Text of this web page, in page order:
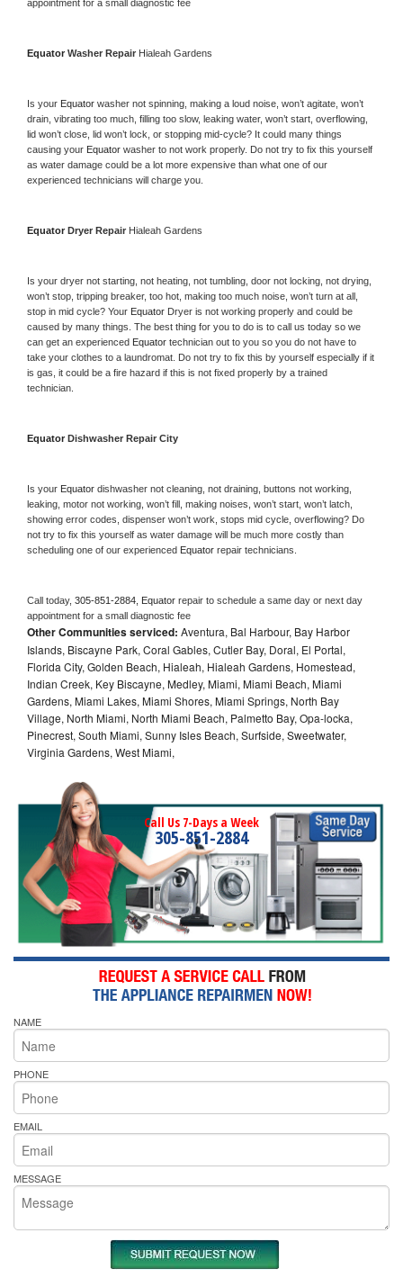
appointment for a small diagnostic fee
Equator Washer Repair Hialeah Gardens
Is your Equator washer not spinning, making a loud noise, won’t agitate, won’t
drain, vibrating too much, filling too slow, leaking water, won’t start, overflowing,
lid won’t close, lid won’t lock, or stopping mid-cycle? It could many things
causing your Equator washer to not work properly. Do not try to fix this yourself
as water damage could be a lot more expensive than what one of our
experienced technicians will charge you.
Equator Dryer Repair Hialeah Gardens
Is your dryer not starting, not heating, not tumbling, door not locking, not drying,
won’t stop, tripping breaker, too hot, making too much noise, won’t turn at all,
stop in mid cycle? Your Equator Dryer is not working properly and could be
caused by many things. The best thing for you to do is to call us today so we
can get an experienced Equator technician out to you so you do not have to
take your clothes to a laundromat. Do not try to fix this by yourself especially if it
is gas, it could be a fire hazard if this is not fixed properly by a trained
technician.
Equator Dishwasher Repair City
Is your Equator dishwasher not cleaning, not draining, buttons not working,
leaking, motor not working, won’t fill, making noises, won’t start, won’t latch,
showing error codes, dispenser won’t work, stops mid cycle, overflowing? Do
not try to fix this yourself as water damage will be much more costly than
scheduling one of our experienced Equator repair technicians.
Call today, 305-851-2884, Equator repair to schedule a same day or next day
appointment for a small diagnostic fee
Other Communities serviced: Aventura, Bal Harbour, Bay Harbor
Islands, Biscayne Park, Coral Gables, Cutler Bay, Doral, El Portal,
Florida City, Golden Beach, Hialeah, Hialeah Gardens, Homestead,
Indian Creek, Key Biscayne, Medley, Miami, Miami Beach, Miami
Gardens, Miami Lakes, Miami Shores, Miami Springs, North Bay
Village, North Miami, North Miami Beach, Palmetto Bay, Opa-locka,
Pinecrest, South Miami, Sunny Isles Beach, Surfside, Sweetwater,
Virginia Gardens, West Miami,
Call Us 7-Days a Week
305-851-2884
NAME
PHONE
EMAIL
MESSAGE